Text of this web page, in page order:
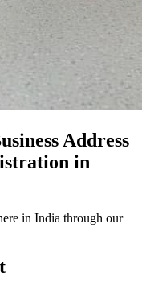
Address
in
in India through our